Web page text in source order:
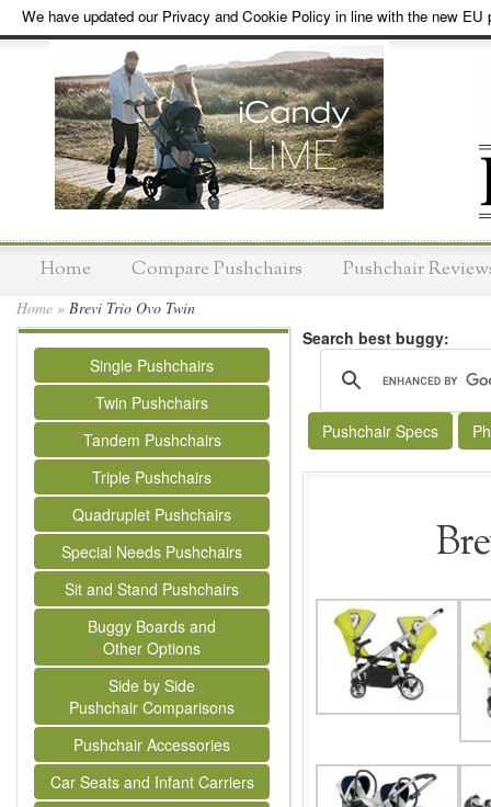
We have updated our Privacy and Cookie Policy in line with the new EU
Home Compare Pushchairs Pushchair
Home » Brevi Trio Ovo Twin
Single Pushchairs
Twin Pushchairs
Tandem Pushchairs
Triple Pushchairs
Quadruplet Pushchairs
Special Needs Pushchairs
Sit and Stand Pushchairs
Buggy Boards and
Other Options
Side by Side
Pushchair Comparisons
Pushchair Accessories
Car Seats and Infant Carriers
Search best buggy:
Pushchair Specs